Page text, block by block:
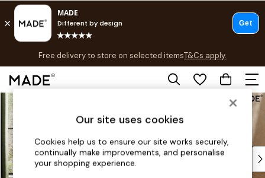
Skip to Main Content
Free delivery to store on selected items T&Cs apply.
Save 10% on furniture when you buy 2 or moreT&Cs apply.
Shop all
As Seen On Social
Top Reviewed Products
Buy 2 Save 10% on Furniture
Our site uses cookies
Cookies help us to ensure our site works securely,
continually make improvements, and personalise
your shopping experience.